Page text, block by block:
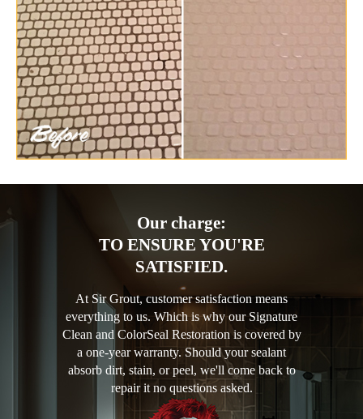
Our charge:
TO ENSURE YOU'RE
SATISFIED.
At Sir Grout, customer satisfaction means
everything to us. Which is why our Signature
Clean and ColorSeal Restoration is covered by
a one-year warranty. Should your sealant
absorb dirt, stain, or peel, we'll come back to
repair it no questions asked.